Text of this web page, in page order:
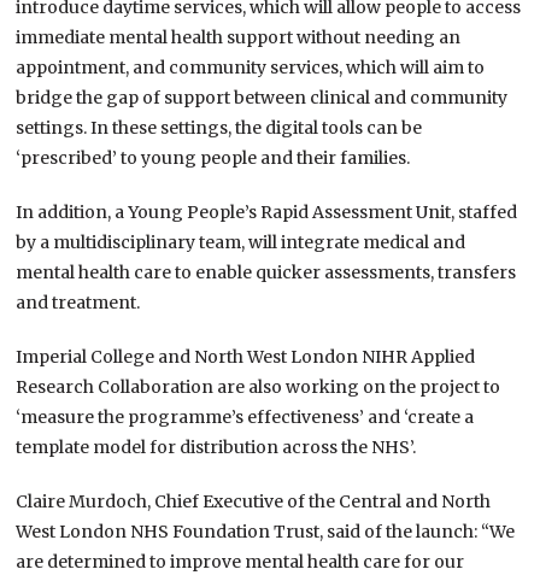
introduce daytime services, which will allow people to access
immediate mental health support without needing an
appointment, and community services, which will aim to
bridge the gap of support between clinical and community
settings. In these settings, the digital tools can be
‘prescribed’ to young people and their families.
In addition, a Young People’s Rapid Assessment Unit, staffed
by a multidisciplinary team, will integrate medical and
mental health care to enable quicker assessments, transfers
and treatment.
Imperial College and North West London NIHR Applied
Research Collaboration are also working on the project to
‘measure the programme’s effectiveness’ and ‘create a
template model for distribution across the NHS’.
Claire Murdoch, Chief Executive of the Central and North
West London NHS Foundation Trust, said of the launch: “We
are determined to improve mental health care for our